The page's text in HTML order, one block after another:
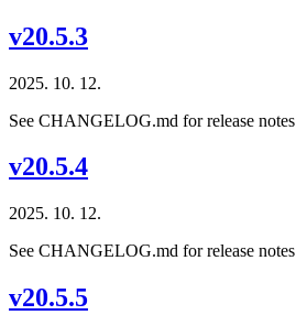
v20.5.3
2025. 10. 12.
See CHANGELOG.md for release notes
v20.5.4
2025. 10. 12.
See CHANGELOG.md for release notes
v20.5.5